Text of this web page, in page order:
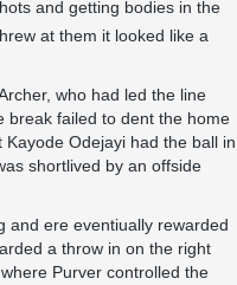
and getting bodies in the
at them it looked like a
who had led the line
break failed to dent the home
Odejayi had the ball in
shortlived by an offside
and ere eventiually rewarded
a throw in on the right
Purver controlled the